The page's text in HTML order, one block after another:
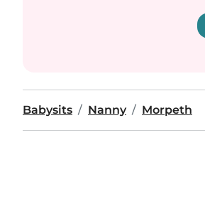
Babysits Nanny Morpeth